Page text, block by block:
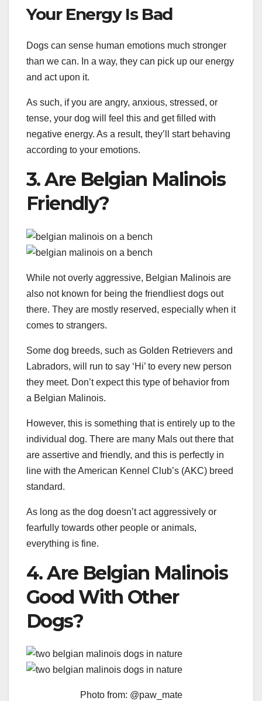
Your Energy Is Bad
Dogs can sense human emotions much stronger
than we can. In a way, they can pick up our energy
and act upon it.
As such, if you are angry, anxious, stressed, or
tense, your dog will feel this and get filled with
negative energy. As a result, they’ll start behaving
according to your emotions.
3. Are Belgian Malinois
Friendly?
While not overly aggressive, Belgian Malinois are
also not known for being the friendliest dogs out
there. They are mostly reserved, especially when it
comes to strangers.
Some dog breeds, such as Golden Retrievers and
Labradors, will run to say ‘Hi’ to every new person
they meet. Don’t expect this type of behavior from
a Belgian Malinois.
However, this is something that is entirely up to the
individual dog. There are many Mals out there that
are assertive and friendly, and this is perfectly in
line with the American Kennel Club’s (AKC) breed
standard.
As long as the dog doesn’t act aggressively or
fearfully towards other people or animals,
everything is fine.
4. Are Belgian Malinois
Good With Other
Dogs?
Photo from: @paw_mate